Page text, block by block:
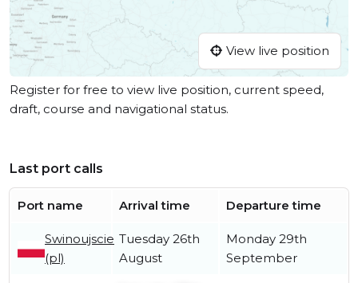
View live position
Register for free to view live position, current speed,
draft, course and navigational status.
Last port calls
Port name Arrival time Departure time
Swinoujscie
(pl)
Tuesday 26th
August
Monday 29th
September